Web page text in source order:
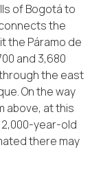
of Bogotá to
the
the Páramo de
and 3,680
the east
On the way
above, at this
year-old
there may